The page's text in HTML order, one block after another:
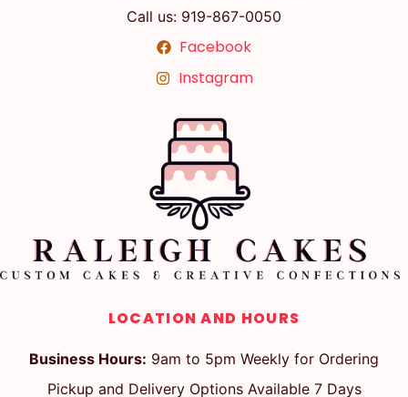
Call us: 919-867-0050
Facebook
Instagram
LOCATION AND HOURS
Business Hours: 9am to 5pm Weekly for Ordering
Pickup and Delivery Options Available 7 Days